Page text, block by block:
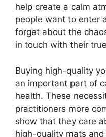
help create a calm
people want to enter
forget about the
in touch with their
Buying high-quality
an important part of
health. These
practitioners more
show that they care
high-quality mats